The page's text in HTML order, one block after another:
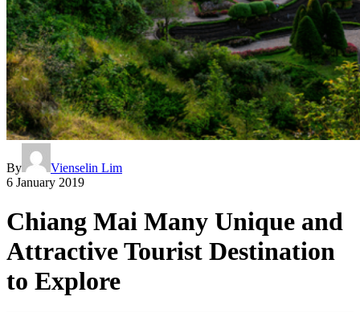
By
Vienselin Lim
6 January 2019
Chiang Mai Many Unique and
Attractive Tourist Destination
to Explore